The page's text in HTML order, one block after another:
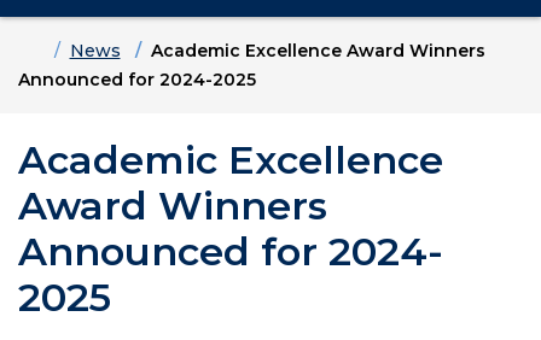
HomeNews
Academic Excellence Award Winners
Announced for 2024-2025
Academic Excellence
Award Winners
Announced for 2024-
2025